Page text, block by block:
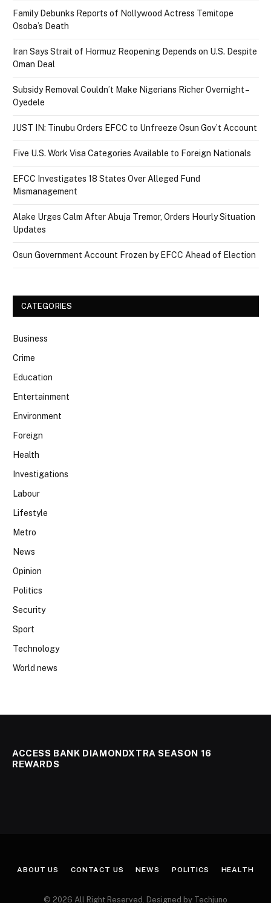
Family Debunks Reports of Nollywood Actress Temitope
Osoba’s Death
Iran Says Strait of Hormuz Reopening Depends on U.S. Despite
Oman Deal
Subsidy Removal Couldn’t Make Nigerians Richer Overnight –
Oyedele
JUST IN: Tinubu Orders EFCC to Unfreeze Osun Gov’t Account
Five U.S. Work Visa Categories Available to Foreign Nationals
EFCC Investigates 18 States Over Alleged Fund
Mismanagement
Alake Urges Calm After Abuja Tremor, Orders Hourly Situation
Updates
Osun Government Account Frozen by EFCC Ahead of Election
CATEGORIES
Business
Crime
Education
Entertainment
Environment
Foreign
Health
Investigations
Labour
Lifestyle
Metro
News
Opinion
Politics
Security
Sport
Technology
World news
ACCESS BANK DIAMONDXTRA SEASON 16
REWARDS
ABOUT US CONTACT US NEWS POLITICS HEALTH
© 2026 All Right Reserved. Designed by Techjuno